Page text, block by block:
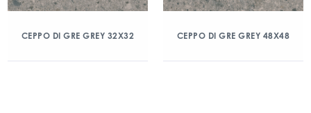
CEPPO DI GRE GREY 32X32 CEPPO DI GRE GREY 48X48